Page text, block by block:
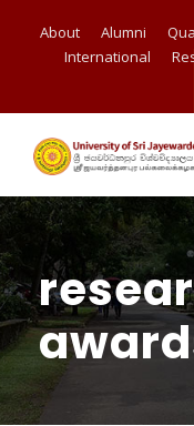
About Alumni
International